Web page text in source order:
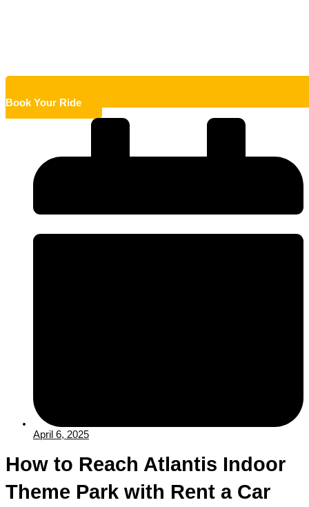
Book Your Ride
April 6, 2025
How to Reach Atlantis Indoor
Theme Park with Rent a Car